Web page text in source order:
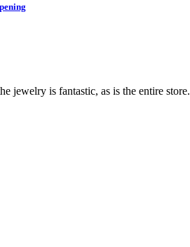
jewelry is fantastic, as is the entire store.